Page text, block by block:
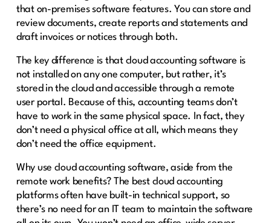
that on-premises software features. You can store and
review documents, create reports and statements and
draft invoices or notices through both.
The key difference is that cloud accounting software is
not installed on any one computer, but rather, it’s
stored in the cloud and accessible through a remote
user portal. Because of this, accounting teams don’t
have to work in the same physical space. In fact, they
don’t need a physical office at all, which means they
don’t need the office equipment.
Why use cloud accounting software, aside from the
remote work benefits? The best cloud accounting
platforms often have built-in technical support, so
there’s no need for an IT team to maintain the software